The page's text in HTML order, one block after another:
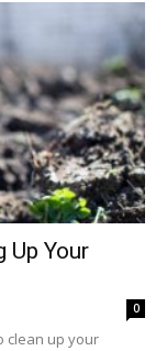
Up Your
0
clean up your